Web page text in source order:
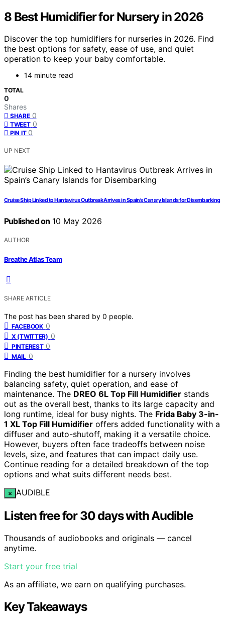
8 Best Humidifier for Nursery in 2026
Discover the top humidifiers for nurseries in 2026. Find
the best options for safety, ease of use, and quiet
operation to keep your baby comfortable.
14 minute read
TOTAL
0
Shares
SHARE 0
TWEET 0
PIN IT 0
UP NEXT
Cruise Ship Linked to Hantavirus Outbreak Arrives in Spain’s Canary Islands for Disembarking
Published on 10 May 2026
AUTHOR
Breathe Atlas Team
SHARE ARTICLE
The post has been shared by 0 people.
FACEBOOK 0
X (TWITTER) 0
PINTEREST 0
MAIL 0
Finding the best humidifier for a nursery involves
balancing safety, quiet operation, and ease of
maintenance. The DREO 6L Top Fill Humidifier stands
out as the overall best, thanks to its large capacity and
long runtime, ideal for busy nights. The Frida Baby 3-in-
1 XL Top Fill Humidifier offers added functionality with a
diffuser and auto-shutoff, making it a versatile choice.
However, buyers often face tradeoffs between noise
levels, size, and features that can impact daily use.
Continue reading for a detailed breakdown of the top
options and what suits different needs best.
× AUDIBLE
Listen free for 30 days with Audible
Thousands of audiobooks and originals — cancel
anytime.
Start your free trial
As an affiliate, we earn on qualifying purchases.
Key Takeaways